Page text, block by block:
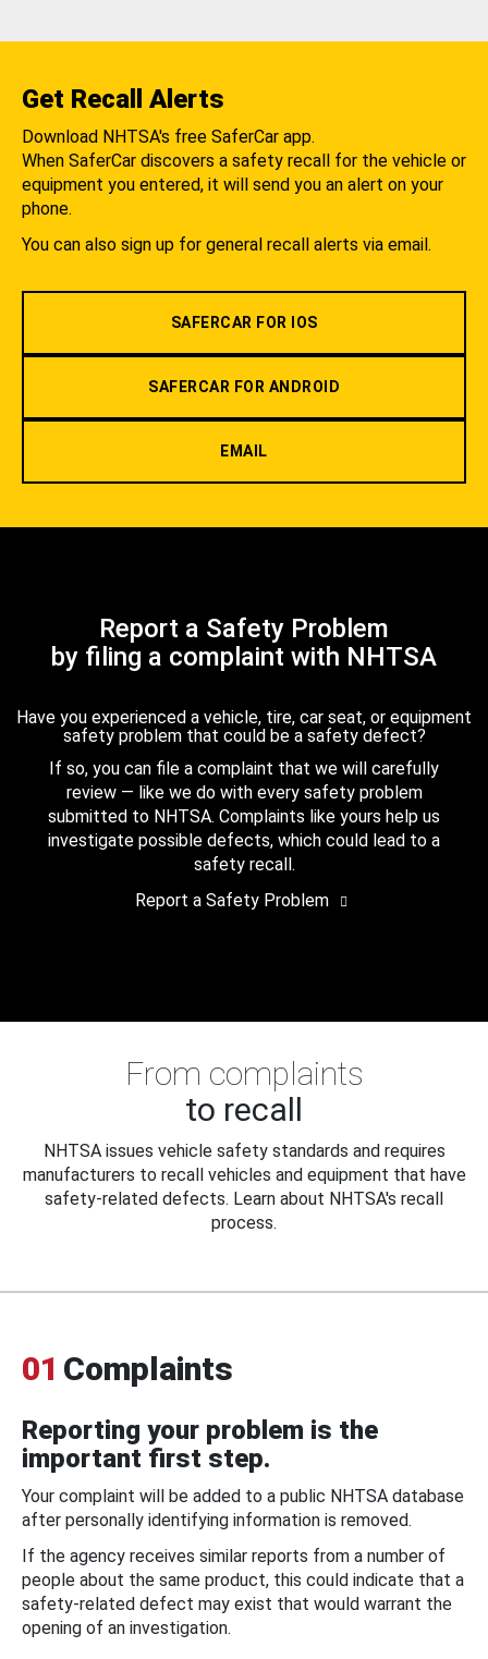
Get Recall Alerts
Download NHTSA's free SaferCar app.
When SaferCar discovers a safety recall for the vehicle or
equipment you entered, it will send you an alert on your
phone.
You can also sign up for general recall alerts via email.
SAFERCAR FOR IOS
SAFERCAR FOR ANDROID
EMAIL
Report a Safety Problem
by filing a complaint with NHTSA
Have you experienced a vehicle, tire, car seat, or equipment
safety problem that could be a safety defect?
If so, you can file a complaint that we will carefully
review — like we do with every safety problem
submitted to NHTSA. Complaints like yours help us
investigate possible defects, which could lead to a
safety recall.
Report a Safety Problem
From complaints
to recall
NHTSA issues vehicle safety standards and requires
manufacturers to recall vehicles and equipment that have
safety-related defects. Learn about NHTSA's recall
process.
01 Complaints
Reporting your problem is the
important first step.
Your complaint will be added to a public NHTSA database
after personally identifying information is removed.
If the agency receives similar reports from a number of
people about the same product, this could indicate that a
safety-related defect may exist that would warrant the
opening of an investigation.